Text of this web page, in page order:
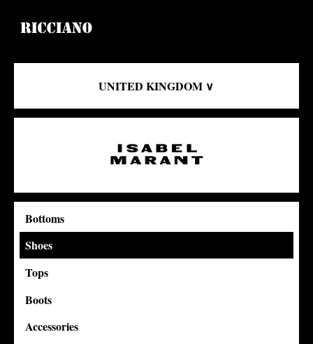
UNITED KINGDOM ∨
Bottoms
Shoes
Tops
Boots
Accessories